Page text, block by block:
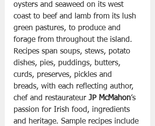
oysters and seaweed on its west
coast to beef and lamb from its lush
green pastures, to produce and
forage from throughout the island.
Recipes span soups, stews, potato
dishes, pies, puddings, butters,
curds, preserves, pickles and
breads, with each reflecting author,
chef and restaurateur JP McMahon’s
passion for Irish food, ingredients
and heritage. Sample recipes include